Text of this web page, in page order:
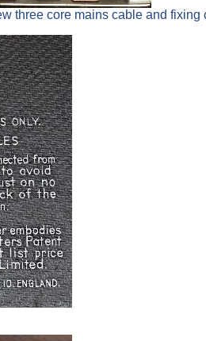
three core mains cable and fixing